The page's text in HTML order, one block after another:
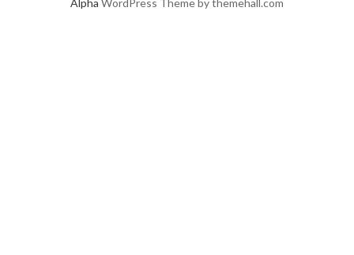
Alpha WordPress Theme by themehall.com